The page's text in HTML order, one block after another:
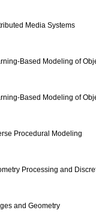
Media Systems
Based Modeling of
Based Modeling of
Procedural Modeling
Processing and
and Geometry